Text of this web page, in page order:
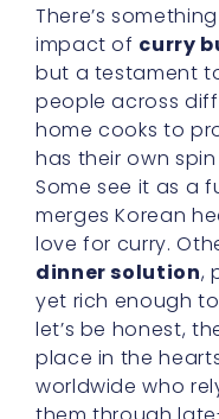
There’s
impact of curry
but a testament
people across
home cooks to
has their own
Some see it as a
merges Korean
love for curry.
dinner solution,
yet rich enough
let’s be honest,
place in the
worldwide who